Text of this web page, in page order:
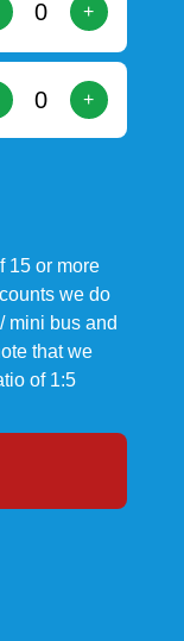
+
+
15 or more
we do
mini bus and
that we
of 1:5